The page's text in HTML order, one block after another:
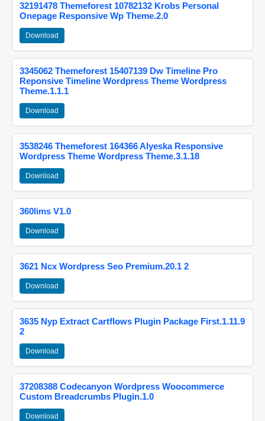
32191478 Themeforest 10782132 Krobs Personal
Onepage Responsive Wp Theme.2.0
Download
3345062 Themeforest 15407139 Dw Timeline Pro
Reponsive Timeline Wordpress Theme Wordpress
Theme.1.1.1
Download
3538246 Themeforest 164366 Alyeska Responsive
Wordpress Theme Wordpress Theme.3.1.18
Download
360lims V1.0
Download
3621 Ncx Wordpress Seo Premium.20.1 2
Download
3635 Nyp Extract Cartflows Plugin Package First.1.11.9
2
Download
37208388 Codecanyon Wordpress Woocommerce
Custom Breadcrumbs Plugin.1.0
Download